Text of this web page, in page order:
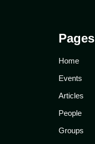
Pages
Home
Events
Articles
People
Groups